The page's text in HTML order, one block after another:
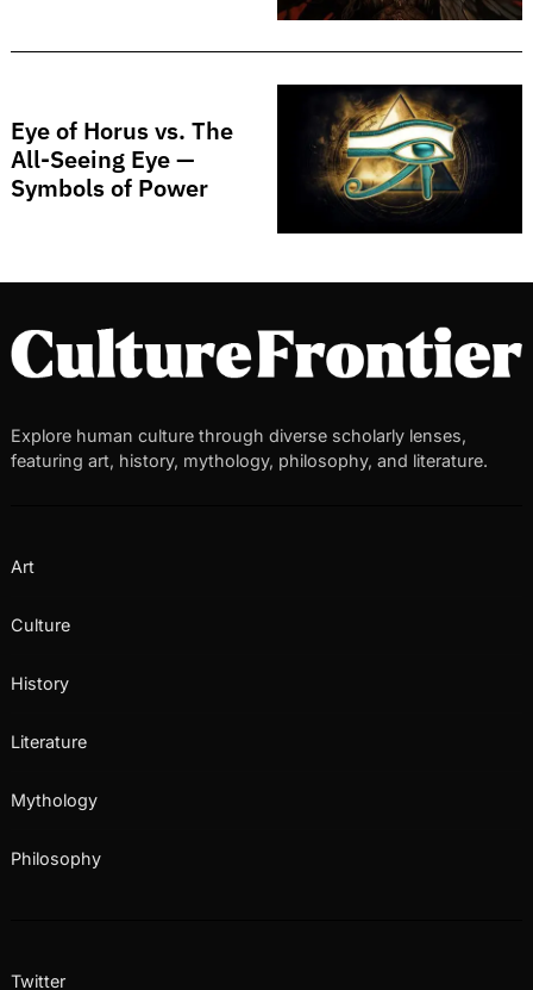
Eye of Horus vs. The
All-Seeing Eye —
Symbols of Power
Explore human culture through diverse scholarly lenses,
featuring art, history, mythology, philosophy, and literature.
Art
Culture
History
Literature
Mythology
Philosophy
Twitter